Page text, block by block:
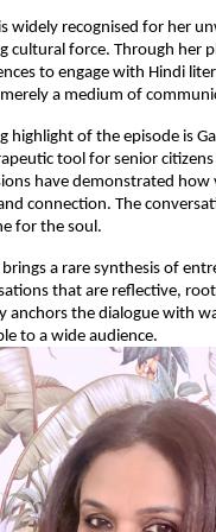
widely recognised for her
cultural force. Through her
to engage with Hindi
a medium of
highlight of the episode is
tool for senior
have demonstrated
connection. The
for the soul.
brings a rare synthesis of
that are reflective,
anchors the dialogue with
to a wide audience.